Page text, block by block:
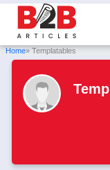
Home» Templatables